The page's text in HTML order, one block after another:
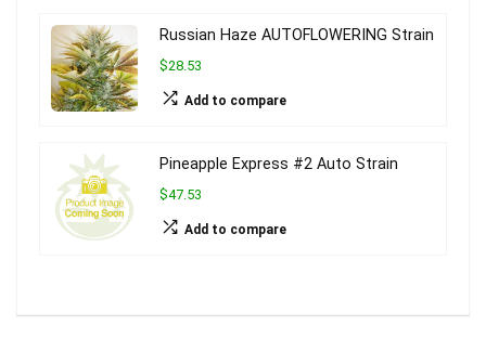
Russian Haze AUTOFLOWERING Strain
$28.53
Add to compare
Pineapple Express #2 Auto Strain
$47.53
Add to compare